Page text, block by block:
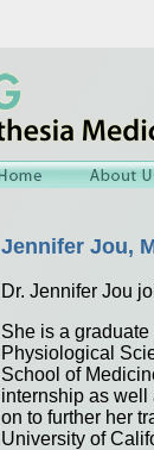
Jennifer Jou,
Dr. Jennifer Jou
She is a
Physiological
School of
internship as well
on to further her
University of